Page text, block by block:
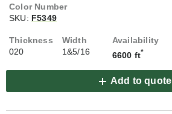
SKU: F5349
020 1&5/16 6600 ft*
Add to quote